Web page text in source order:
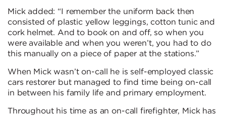
Mick added: “I remember the uniform back then
consisted of plastic yellow leggings, cotton tunic and
cork helmet. And to book on and off, so when you
were available and when you weren’t, you had to do
this manually on a piece of paper at the stations.”
When Mick wasn’t on-call he is self-employed classic
cars restorer but managed to find time being on-call
in between his family life and primary employment.
Throughout his time as an on-call firefighter, Mick has